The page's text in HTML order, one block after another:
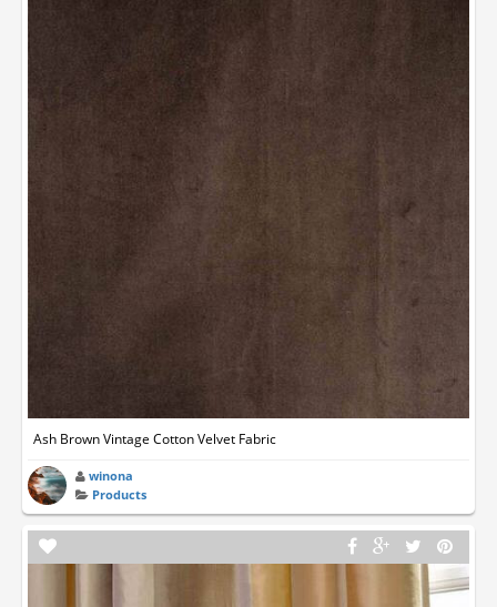
Ash Brown Vintage Cotton Velvet Fabric
winona
Products